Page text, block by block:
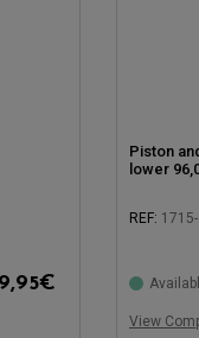
€
Piston
lower
REF:
View